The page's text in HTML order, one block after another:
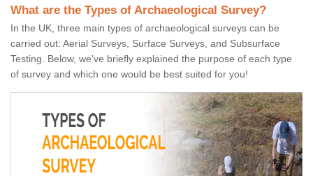
What are the Types of Archaeological Survey?
In the UK, three main types of archaeological surveys can be
carried out: Aerial Surveys, Surface Surveys, and Subsurface
Testing. Below, we've briefly explained the purpose of each type
of survey and which one would be best suited for you!